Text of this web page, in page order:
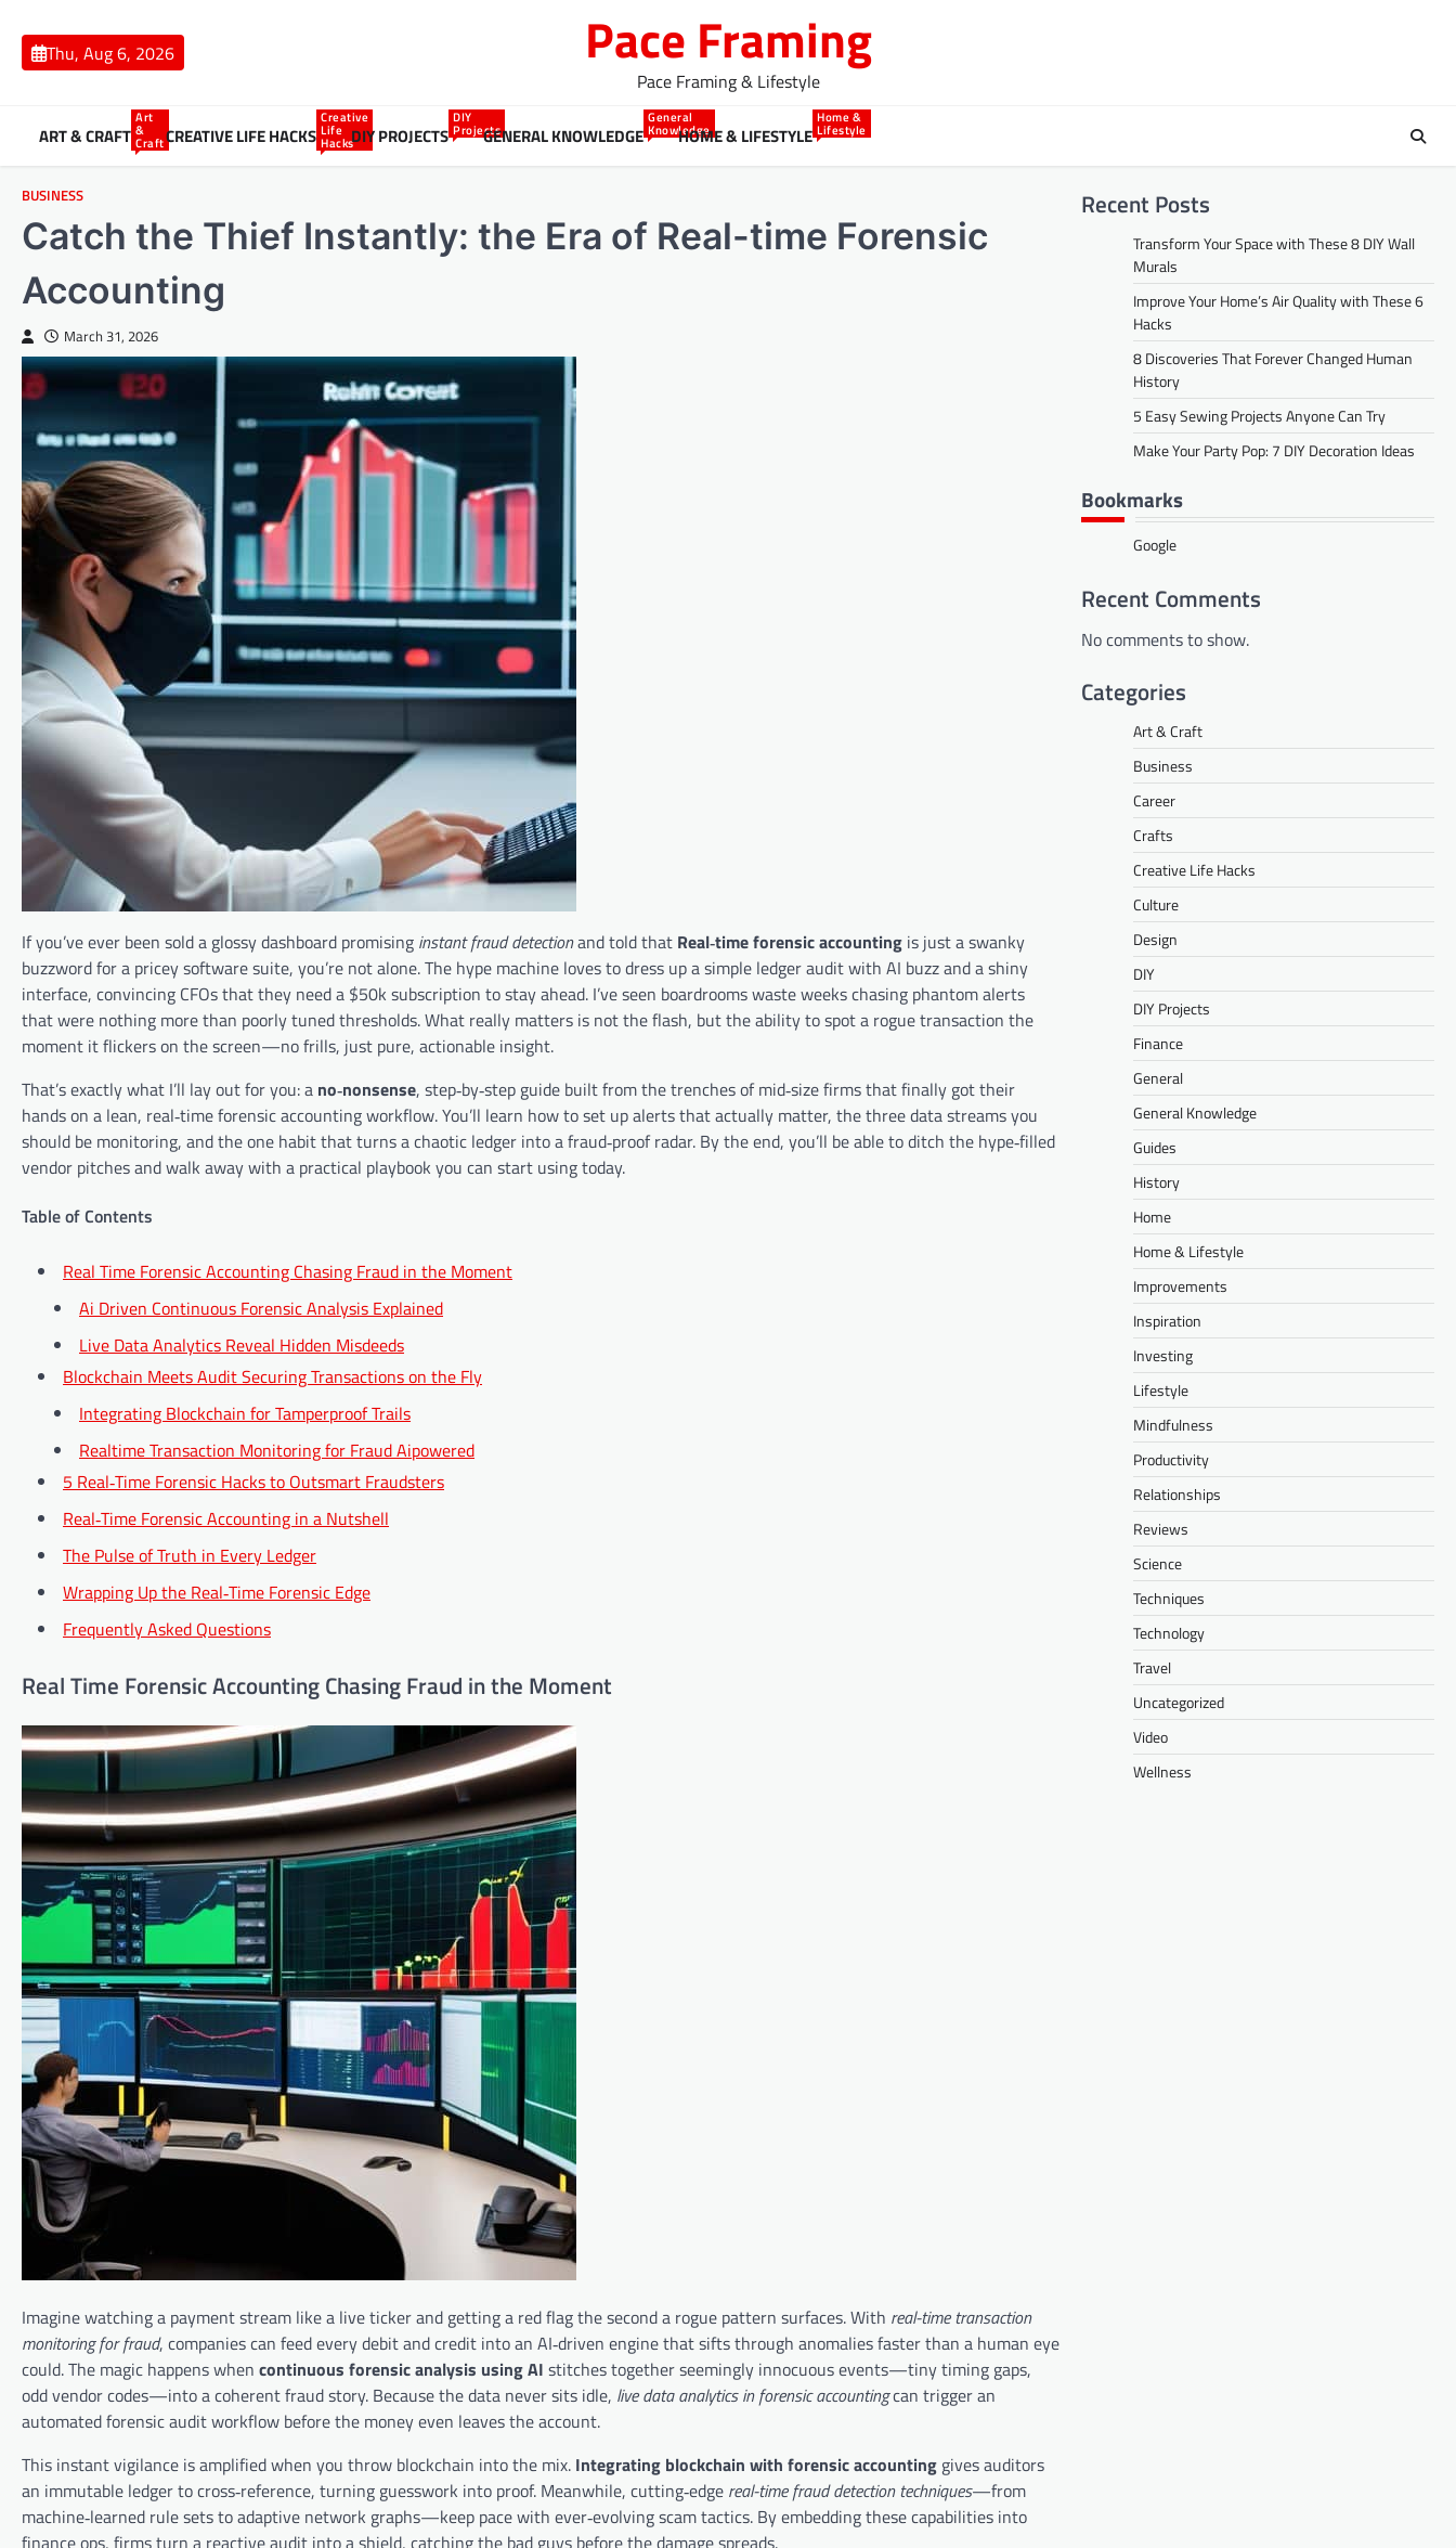
contentThu, Aug 6, 2026 Pace Framing
Pace Framing & Lifestyle
ART & CRAFT
Art
&
CraftCREATIVE LIFE HACKS
Creative
Life
HacksDIY PROJECTS
DIY
ProjectsGENERAL KNOWLEDGE
General
KnowledgeHOME & LIFESTYLE
Home &
Lifestyle
BUSINESS
Catch the Thief Instantly: the Era of Real-time Forensic
Accounting
March 31, 2026
If you’ve ever been sold a glossy dashboard promising instant fraud detectionand told that Real‑time forensic accounting is just a swanky
buzzword for a pricey software suite, you’re not alone. The hype machine loves to dress up a simple ledger audit with AI buzz and a shiny
interface, convincing CFOs that they need a $50k subscription to stay ahead. I’ve seen boardrooms waste weeks chasing phantom alerts
that were nothing more than poorly tuned thresholds. What really matters is not the flash, but the ability to spot a rogue transaction the
moment it flickers on the screen—no frills, just pure, actionable insight.
That’s exactly what I’ll lay out for you: a no‑nonsense, step‑by‑step guide built from the trenches of mid‑size firms that finally got their
hands on a lean, real‑time forensic accounting workflow. You’ll learn how to set up alerts that actually matter, the three data streams you
should be monitoring, and the one habit that turns a chaotic ledger into a fraud‑proof radar. By the end, you’ll be able to ditch the hype‑filled
vendor pitches and walk away with a practical playbook you can start using today.
Table of Contents
Real Time Forensic Accounting Chasing Fraud in the Moment
Ai Driven Continuous Forensic Analysis Explained
Live Data Analytics Reveal Hidden Misdeeds
Blockchain Meets Audit Securing Transactions on the Fly
Integrating Blockchain for Tamperproof Trails
Realtime Transaction Monitoring for Fraud Aipowered
5 Real‑Time Forensic Hacks to Outsmart Fraudsters
Real‑Time Forensic Accounting in a Nutshell
The Pulse of Truth in Every Ledger
Wrapping Up the Real‑Time Forensic Edge
Frequently Asked Questions
Real Time Forensic Accounting Chasing Fraud in the Moment
Imagine watching a payment stream like a live ticker and getting a red flag the second a rogue pattern surfaces. With real-time transaction
monitoring for fraud, companies can feed every debit and credit into an AI‑driven engine that sifts through anomalies faster than a human eye
could. The magic happens when continuous forensic analysis using AI stitches together seemingly innocuous events—tiny timing gaps,
odd vendor codes—into a coherent fraud story. Because the data never sits idle, live data analytics in forensic accountingcan trigger an
automated forensic audit workflow before the money even leaves the account.
This instant vigilance is amplified when you throw blockchain into the mix. Integrating blockchain with forensic accounting gives auditors
an immutable ledger to cross‑reference, turning guesswork into proof. Meanwhile, cutting‑edge real-time fraud detection techniques—from
machine‑learned rule sets to adaptive network graphs—keep pace with ever‑evolving scam tactics. By embedding these capabilities into
finance ops, firms turn a reactive audit into a shield, catching the bad guys before the damage spreads.
Recent Posts
Transform Your Space with These 8 DIY Wall
Murals
Improve Your Home’s Air Quality with These 6
Hacks
8 Discoveries That Forever Changed Human
History
5 Easy Sewing Projects Anyone Can Try
Make Your Party Pop: 7 DIY Decoration Ideas
Bookmarks
Google
Recent Comments
No comments to show.
Categories
Art & Craft
Business
Career
Crafts
Creative Life Hacks
Culture
Design
DIY
DIY Projects
Finance
General
General Knowledge
Guides
History
Home
Home & Lifestyle
Improvements
Inspiration
Investing
Lifestyle
Mindfulness
Productivity
Relationships
Reviews
Science
Techniques
Technology
Travel
Uncategorized
Video
Wellness